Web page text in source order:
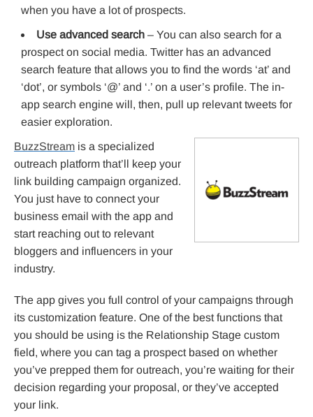
when you have a lot of prospects.
Use advanced search – You can also search for a
prospect on social media. Twitter has an advanced
search feature that allows you to find the words ‘at’ and
‘dot’, or symbols ‘@’ and ‘.’ on a user’s profile. The in-
app search engine will, then, pull up relevant tweets for
easier exploration.
BuzzStream is a specialized
outreach platform that’ll keep your
link building campaign organized.
You just have to connect your
business email with the app and
start reaching out to relevant
bloggers and influencers in your
industry.
The app gives you full control of your campaigns through
its customization feature. One of the best functions that
you should be using is the Relationship Stage custom
field, where you can tag a prospect based on whether
you’ve prepped them for outreach, you’re waiting for their
decision regarding your proposal, or they’ve accepted
your link.